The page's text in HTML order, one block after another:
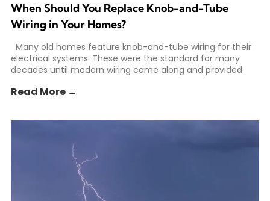
When Should You Replace Knob-and-Tube
Wiring in Your Homes?
Many old homes feature knob-and-tube wiring for their
electrical systems. These were the standard for many
decades until modern wiring came along and provided
Read More →